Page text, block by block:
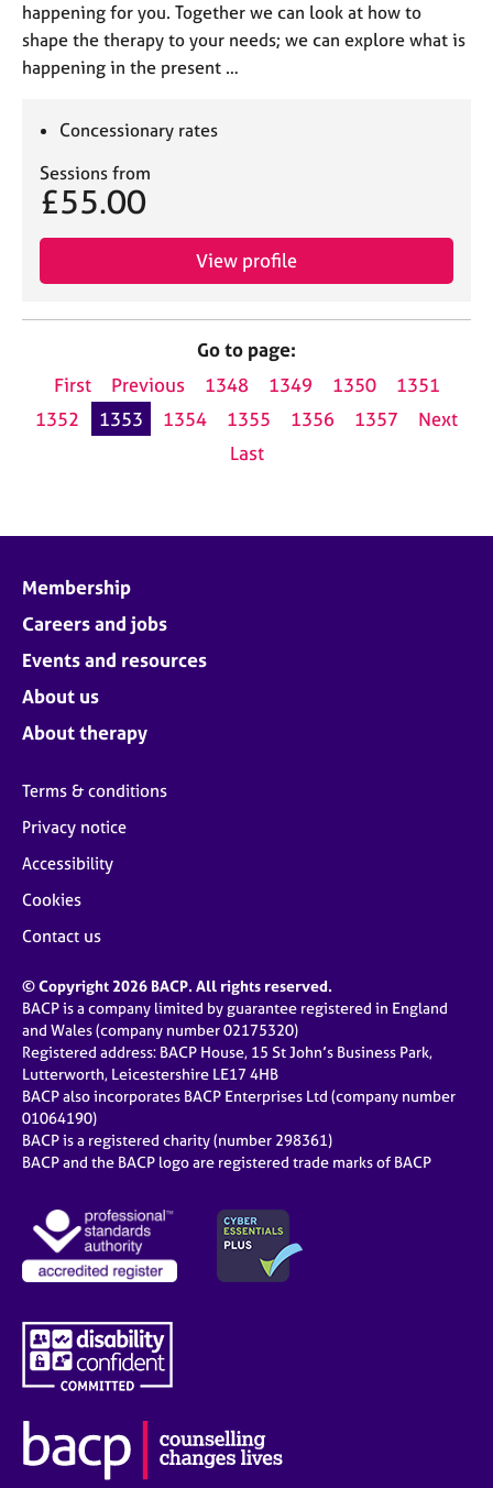
happening for you. Together we can look at how to
shape the therapy to your needs; we can explore what is
happening in the present …
Concessionary rates
Sessions from
£55.00
View profile
Go to page:
First
Previous 1348 1349 1350
1351
1352
1353 1354 1355 1356 1357
Next
Last
Membership
Careers and jobs
Events and resources
About us
About therapy
Terms & conditions
Privacy notice
Accessibility
Cookies
Contact us
© Copyright 2026 BACP. All rights reserved.
BACP is a company limited by guarantee registered in England
and Wales (company number 02175320)
Registered address: BACP House, 15 St John’s Business Park,
Lutterworth, Leicestershire LE17 4HB
BACP also incorporates BACP Enterprises Ltd (company number
01064190)
BACP is a registered charity (number 298361)
BACP and the BACP logo are registered trade marks of BACP